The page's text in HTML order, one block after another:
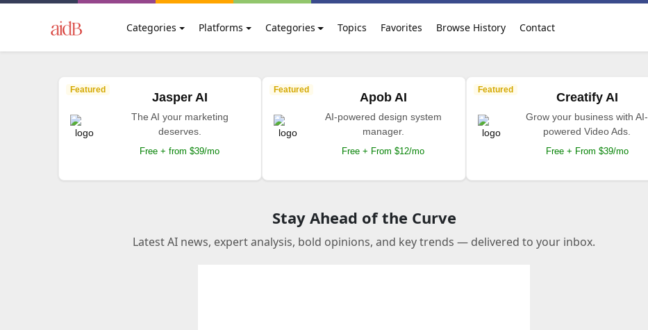
Categories Platforms Categories Topics Favorites Browse History Contact
Featured
Jasper AI
The AI your marketing
deserves.
Free + from $39/mo
Featured
Apob AI
AI-powered design system
manager.
Free + From $12/mo
Featured
Creatify AI
Grow your business with AI-
powered Video Ads.
Free + From $39/mo
Stay Ahead of the Curve
Latest AI news, expert analysis, bold opinions, and key trends — delivered to your inbox.